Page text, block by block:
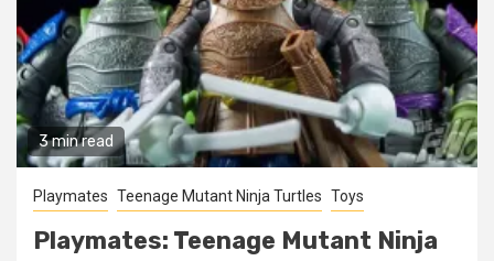
3 min read
Playmates Teenage Mutant Ninja Turtles Toys
Playmates: Teenage Mutant Ninja